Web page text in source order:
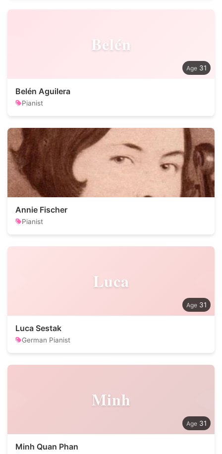
Belén
31
Belén Aguilera
Pianist
Annie Fischer
Pianist
Luca
31
Luca Sestak
German Pianist
Minh
31
Minh Quan Phan